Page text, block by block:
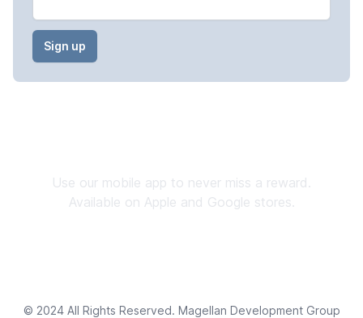
Use our mobile app to never miss a reward.
Available on Apple and Google stores.
© 2024 All Rights Reserved. Magellan Development Group